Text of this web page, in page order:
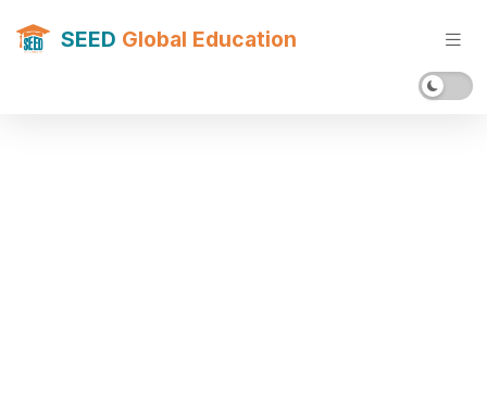
SEED Global Education